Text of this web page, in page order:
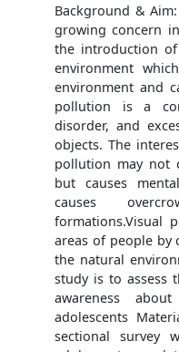
Background &
growing concern
the introduction
environment
environment and
pollution is a
disorder, and
objects. The
pollution may not
but causes
causes
formations.Visual
areas of people by
the natural
study is to assess
awareness
adolescents
sectional survey